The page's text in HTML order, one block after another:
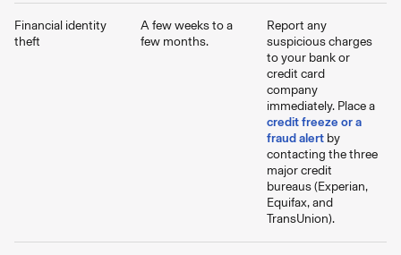
Financial identity
theft
A few weeks to a
few months.
Report any
suspicious charges
to your bank or
credit card
company
immediately. Place a
credit freeze or a
fraud alertby
contacting the three
major credit
bureaus (Experian,
Equifax, and
TransUnion).